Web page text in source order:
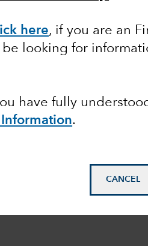
here, if you are an
be looking for
have fully
.
CANCEL